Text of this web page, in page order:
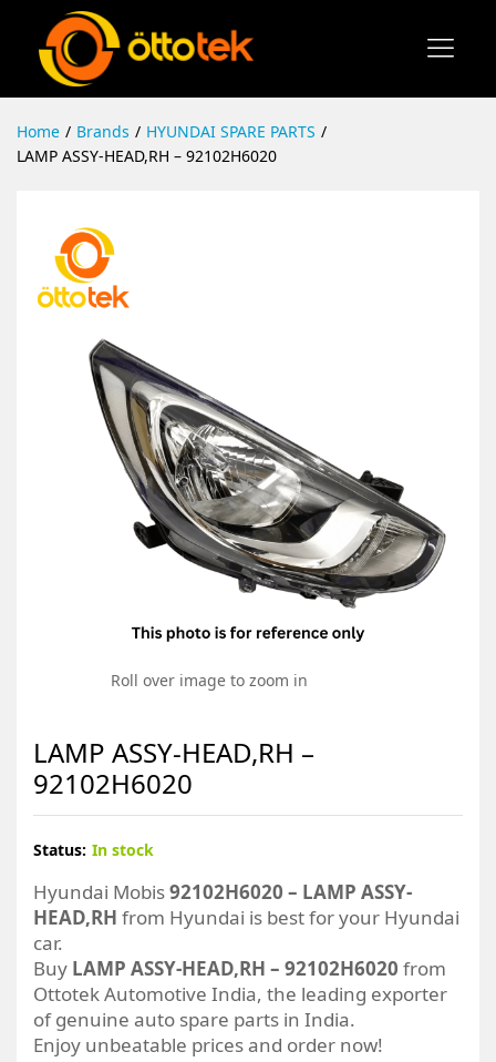
Home / Brands / HYUNDAI SPARE PARTS /
LAMP ASSY-HEAD,RH – 92102H6020
Roll over image to zoom in
LAMP ASSY-HEAD,RH –
92102H6020
Status: In stock
Hyundai Mobis92102H6020 – LAMP ASSY-
HEAD,RH from Hyundai is best for your Hyundai
car.
Buy LAMP ASSY-HEAD,RH – 92102H6020 from
Ottotek Automotive India, the leading exporter
of genuine auto spare parts in India.
Enjoy unbeatable prices and order now!